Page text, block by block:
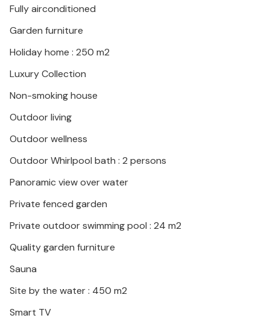
historical treasures of the island by bike, or explore
the special island landscape during a hike.
This comfortable vacation home with pool leaves
hardly any vacation wishes unfulfilled.
Fully airconditioned
Garden furniture
Holiday home : 250 m2
Luxury Collection
Non-smoking house
Outdoor living
Outdoor wellness
Outdoor Whirlpool bath : 2 persons
Panoramic view over water
Private fenced garden
Private outdoor swimming pool : 24 m2
Quality garden furniture
Sauna
Site by the water : 450 m2
Smart TV